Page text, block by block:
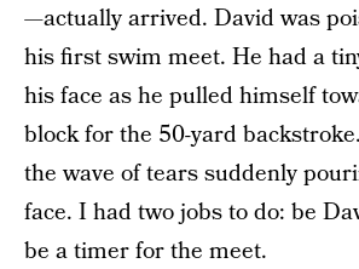
—actually arrived. David was
his first swim meet. He had a
his face as he pulled himself
block for the 50-yard
the wave of tears suddenly
face. I had two jobs to do: be
be a timer for the meet.